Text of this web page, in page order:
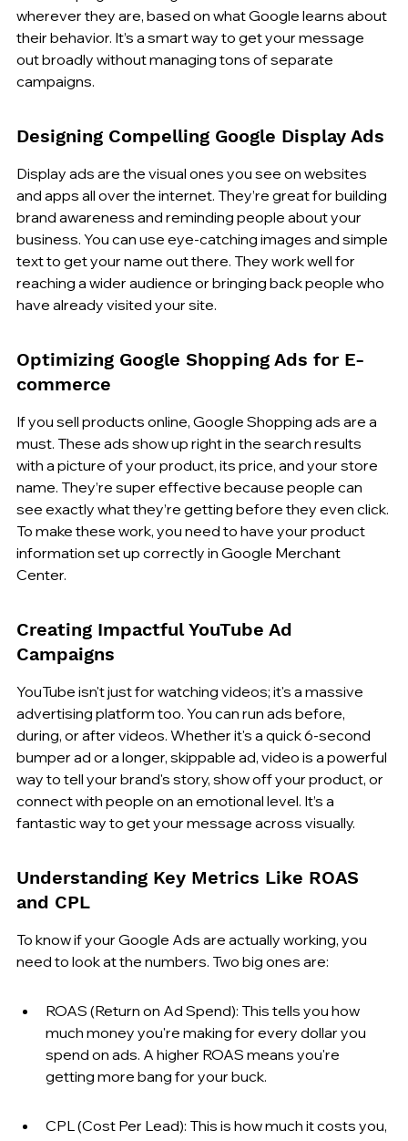
wherever they are, based on what Google learns about
their behavior. It’s a smart way to get your message
out broadly without managing tons of separate
campaigns.
Designing Compelling Google Display Ads
Display ads are the visual ones you see on websites
and apps all over the internet. They’re great for building
brand awareness and reminding people about your
business. You can use eye-catching images and simple
text to get your name out there. They work well for
reaching a wider audience or bringing back people who
have already visited your site.
Optimizing Google Shopping Ads for E-
commerce
If you sell products online, Google Shopping ads are a
must. These ads show up right in the search results
with a picture of your product, its price, and your store
name. They’re super effective because people can
see exactly what they’re getting before they even click.
To make these work, you need to have your product
information set up correctly in Google Merchant
Center.
Creating Impactful YouTube Ad
Campaigns
YouTube isn't just for watching videos; it's a massive
advertising platform too. You can run ads before,
during, or after videos. Whether it's a quick 6-second
bumper ad or a longer, skippable ad, video is a powerful
way to tell your brand's story, show off your product, or
connect with people on an emotional level. It’s a
fantastic way to get your message across visually.
Understanding Key Metrics Like ROAS
and CPL
To know if your Google Ads are actually working, you
need to look at the numbers. Two big ones are:
ROAS (Return on Ad Spend): This tells you how
much money you're making for every dollar you
spend on ads. A higher ROAS means you're
getting more bang for your buck.
CPL (Cost Per Lead): This is how much it costs you,